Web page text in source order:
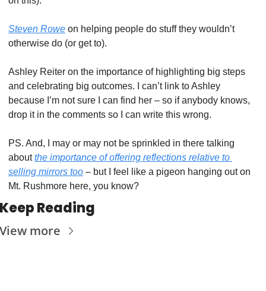
Steven Rowe on helping people do stuff they wouldn’t
otherwise do (or get to).
Ashley Reiter on the importance of highlighting big steps
and celebrating big outcomes. I can’t link to Ashley
because I’m not sure I can find her – so if anybody knows,
drop it in the comments so I can write this wrong.
PS. And, I may or may not be sprinkled in there talking
about the importance of offering reflections relative to
selling mirrors too – but I feel like a pigeon hanging out on
Mt. Rushmore here, you know?
Keep Reading
View more